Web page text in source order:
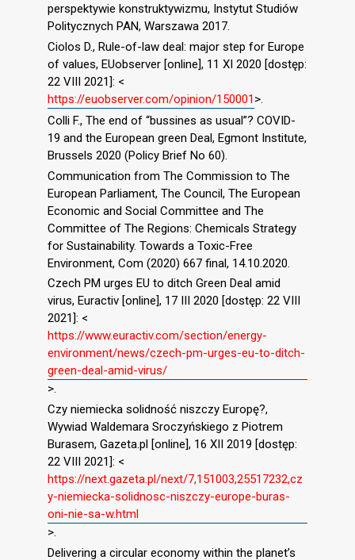
perspektywie konstruktywizmu, Instytut Studiów
Politycznych PAN, Warszawa 2017.
Ciolos D., Rule-of-law deal: major step for Europe
of values, EUobserver [online], 11 XI 2020 [dostęp:
22 VIII 2021]: <
https://euobserver.com/opinion/150001>.
Colli F., The end of “bussines as usual”? COVID-
19 and the European green Deal, Egmont Institute,
Brussels 2020 (Policy Brief No 60).
Communication from The Commission to The
European Parliament, The Council, The European
Economic and Social Committee and The
Committee of The Regions: Chemicals Strategy
for Sustainability. Towards a Toxic-Free
Environment, Com (2020) 667 final, 14.10.2020.
Czech PM urges EU to ditch Green Deal amid
virus, Euractiv [online], 17 III 2020 [dostęp: 22 VIII
2021]: <
https://www.euractiv.com/section/energy-
environment/news/czech-pm-urges-eu-to-ditch-
green-deal-amid-virus/
>.
Czy niemiecka solidność niszczy Europę?,
Wywiad Waldemara Sroczyńskiego z Piotrem
Burasem, Gazeta.pl [online], 16 XII 2019 [dostęp:
22 VIII 2021]: <
https://next.gazeta.pl/next/7,151003,25517232,cz
y-niemiecka-solidnosc-niszczy-europe-buras-
oni-nie-sa-w.html
>.
Delivering a circular economy within the planet’s